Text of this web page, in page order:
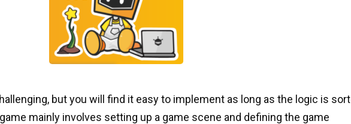
but you will find it easy to implement as long as the logic is
mainly involves setting up a game scene and defining the game